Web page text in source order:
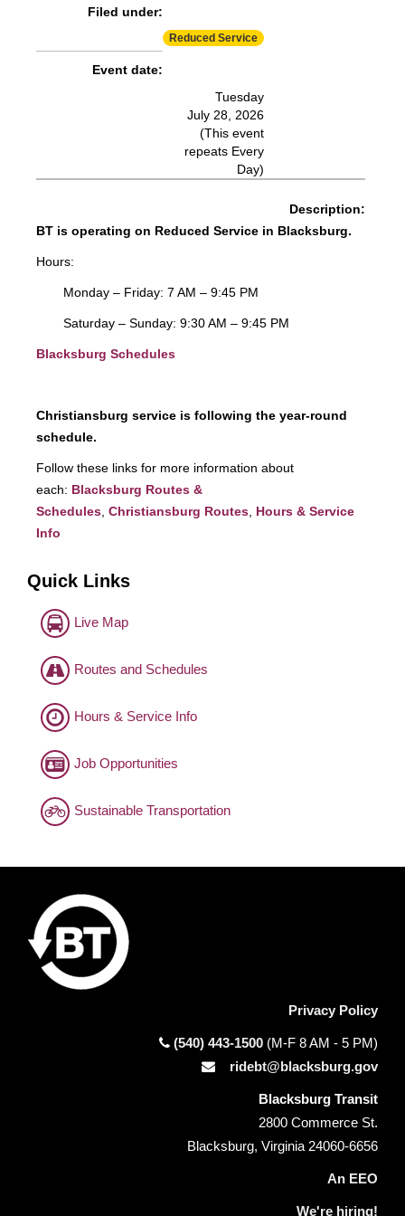
https://www.ridebt.org/news-alerts/609-
steppin-out-festival-impacts-bt-service-august-7-8-2026
Filed under:
Reduced Service
Event date:
Tuesday
July 28, 2026
(This event
repeats Every
Day)
Description:
BT is operating on Reduced Service in Blacksburg.
Hours:
Monday – Friday: 7 AM – 9:45 PM
Saturday – Sunday: 9:30 AM – 9:45 PM
Blacksburg Schedules
Christiansburg service is following the year-round
schedule.
Follow these links for more information about
each: Blacksburg Routes &
Schedules Christiansburg Routes Hours & Service
Info
Quick Links
Live Map
Routes and Schedules
Hours & Service Info
Job Opportunities
Sustainable Transportation
Privacy Policy
(540) 443-1500 (M-F 8 AM - 5 PM)
ridebt@blacksburg.gov
Blacksburg Transit
2800 Commerce St.
Blacksburg, Virginia 24060-6656
An EEO
We're hiring!